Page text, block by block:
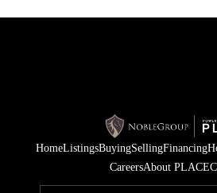
HomeListingsBuyingSellingFinancing
CareersAbout PLACE